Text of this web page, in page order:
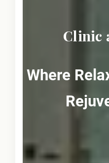
Clinic
Where